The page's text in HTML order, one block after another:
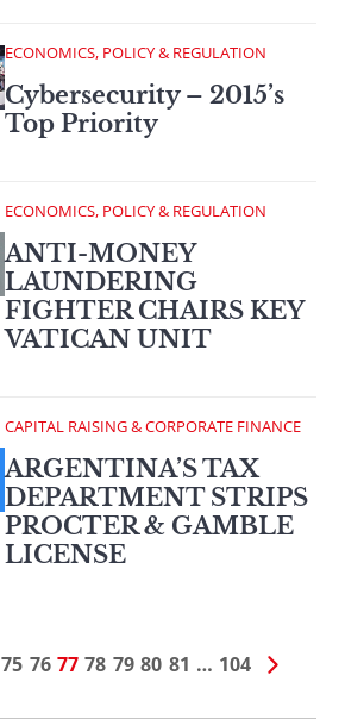
ECONOMICS, POLICY & REGULATION
Cybersecurity – 2015’s
Top Priority
ECONOMICS, POLICY & REGULATION
ANTI-MONEY
LAUNDERING
FIGHTER CHAIRS KEY
VATICAN UNIT
CAPITAL RAISING & CORPORATE FINANCE
ARGENTINA’S TAX
DEPARTMENT STRIPS
PROCTER & GAMBLE
LICENSE
75 76 77 78 79 80 81 … 104